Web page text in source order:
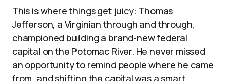
This is where things get juicy: Thomas
Jefferson, a Virginian through and through,
championed building a brand-new federal
capital on the Potomac River. He never missed
an opportunity to remind people where he came
from, and shifting the capital was a smart